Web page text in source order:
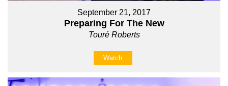
September 21, 2017
Preparing For The New
Touré Roberts
Watch